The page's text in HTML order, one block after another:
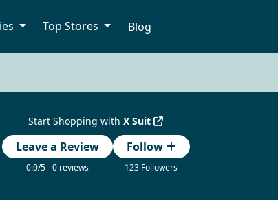
Top Stores Blog
Start Shopping withX Suit
Leave a Review
0.0/5 - 0 reviews
Follow
123 Followers